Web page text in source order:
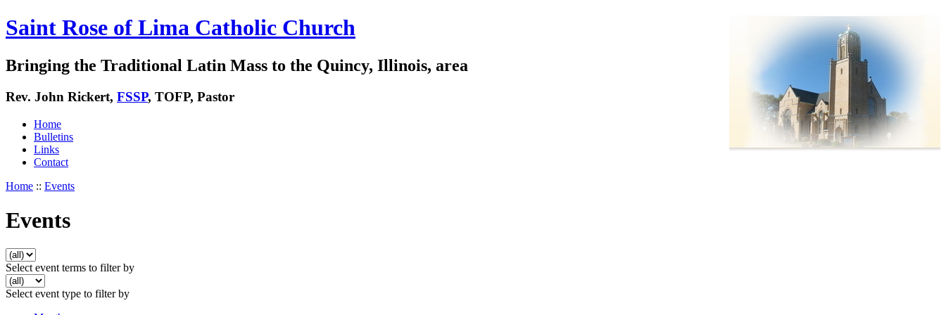
Saint Rose of Lima Catholic Church
Bringing the Traditional Latin Mass to the Quincy, Illinois, area
Rev. John Rickert, FSSP, TOFP, Pastor
Home
Bulletins
Links
Contact
Home :: Events
Events
Select event terms to filter by
Select event type to filter by